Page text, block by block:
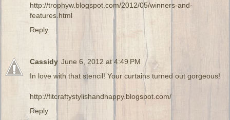
http://trophyw.blogspot.com/2012/05/winners-and-
features.html
Reply
Cassidy June 6, 2012 at 4:49 PM
In love with that stencil! Your curtains turned out gorgeous!
http://fitcraftystylishandhappy.blogspot.com/
Reply